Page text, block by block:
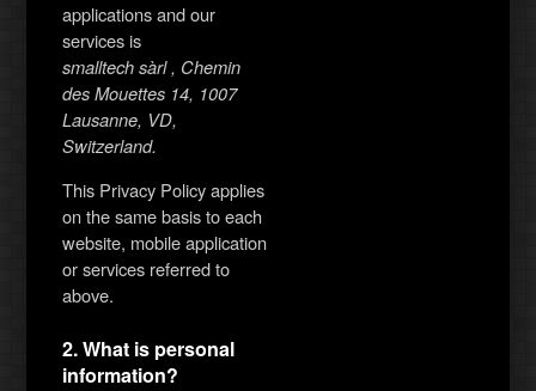
applications and our
services is
smalltech sàrl , Chemin
des Mouettes 14, 1007
Lausanne, VD,
Switzerland.
This Privacy Policy applies
on the same basis to each
website, mobile application
or services referred to
above.
2. What is personal
information?